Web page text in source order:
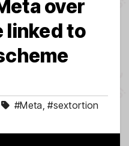
over
linked to
#Meta,#sextortion